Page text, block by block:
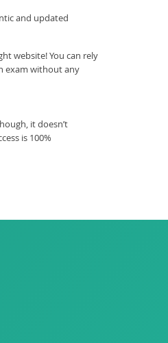
and updated
website! You can rely
exam without any
it doesn’t
is 100%